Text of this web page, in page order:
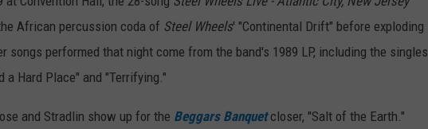
African percussion coda of Steel Wheels' "Continental Drift" before exploding
songs performed that night come from the band's 1989 LP, including the singles
a Hard Place" and "Terrifying."
and Stradlin show up for the Beggars Banquetcloser, "Salt of the Earth."